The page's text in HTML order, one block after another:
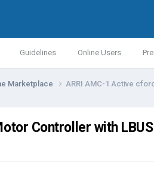
Guidelines Online Users
Marketplace ARRI AMC-1 Active
Controller with